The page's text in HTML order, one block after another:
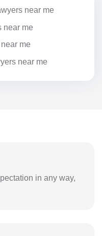
near me
near me
me
near me
in any way,